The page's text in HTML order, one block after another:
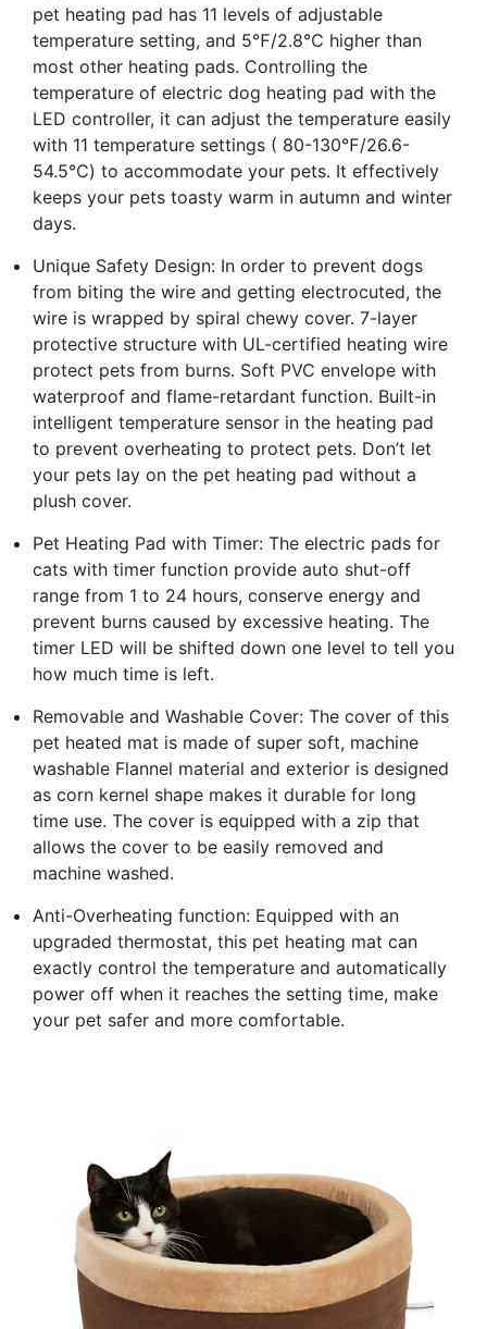
pet heating pad has 11 levels of adjustable
temperature setting, and 5℉/2.8℃ higher than
most other heating pads. Controlling the
temperature of electric dog heating pad with the
LED controller, it can adjust the temperature easily
with 11 temperature settings ( 80-130℉/26.6-
54.5℃) to accommodate your pets. It effectively
keeps your pets toasty warm in autumn and winter
days.
Unique Safety Design: In order to prevent dogs
from biting the wire and getting electrocuted, the
wire is wrapped by spiral chewy cover. 7-layer
protective structure with UL-certified heating wire
protect pets from burns. Soft PVC envelope with
waterproof and flame-retardant function. Built-in
intelligent temperature sensor in the heating pad
to prevent overheating to protect pets. Don’t let
your pets lay on the pet heating pad without a
plush cover.
Pet Heating Pad with Timer: The electric pads for
cats with timer function provide auto shut-off
range from 1 to 24 hours, conserve energy and
prevent burns caused by excessive heating. The
timer LED will be shifted down one level to tell you
how much time is left.
Removable and Washable Cover: The cover of this
pet heated mat is made of super soft, machine
washable Flannel material and exterior is designed
as corn kernel shape makes it durable for long
time use. The cover is equipped with a zip that
allows the cover to be easily removed and
machine washed.
Anti-Overheating function: Equipped with an
upgraded thermostat, this pet heating mat can
exactly control the temperature and automatically
power off when it reaches the setting time, make
your pet safer and more comfortable.